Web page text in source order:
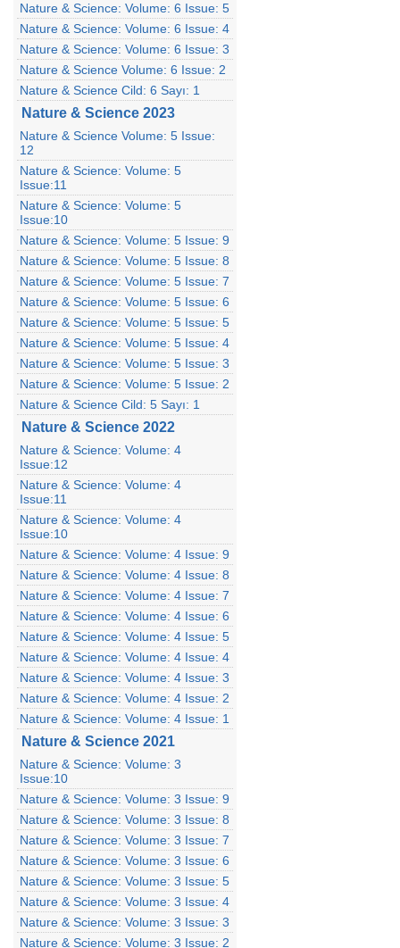
Nature & Science: Volume: 6 Issue: 5
Nature & Science: Volume: 6 Issue: 4
Nature & Science: Volume: 6 Issue: 3
Nature & Science Volume: 6 Issue: 2
Nature & Science Cild: 6 Sayı: 1
Nature & Science 2023
Nature & Science Volume: 5 Issue:
12
Nature & Science: Volume: 5
Issue:11
Nature & Science: Volume: 5
Issue:10
Nature & Science: Volume: 5 Issue: 9
Nature & Science: Volume: 5 Issue: 8
Nature & Science: Volume: 5 Issue: 7
Nature & Science: Volume: 5 Issue: 6
Nature & Science: Volume: 5 Issue: 5
Nature & Science: Volume: 5 Issue: 4
Nature & Science: Volume: 5 Issue: 3
Nature & Science: Volume: 5 Issue: 2
Nature & Science Cild: 5 Sayı: 1
Nature & Science 2022
Nature & Science: Volume: 4
Issue:12
Nature & Science: Volume: 4
Issue:11
Nature & Science: Volume: 4
Issue:10
Nature & Science: Volume: 4 Issue: 9
Nature & Science: Volume: 4 Issue: 8
Nature & Science: Volume: 4 Issue: 7
Nature & Science: Volume: 4 Issue: 6
Nature & Science: Volume: 4 Issue: 5
Nature & Science: Volume: 4 Issue: 4
Nature & Science: Volume: 4 Issue: 3
Nature & Science: Volume: 4 Issue: 2
Nature & Science: Volume: 4 Issue: 1
Nature & Science 2021
Nature & Science: Volume: 3
Issue:10
Nature & Science: Volume: 3 Issue: 9
Nature & Science: Volume: 3 Issue: 8
Nature & Science: Volume: 3 Issue: 7
Nature & Science: Volume: 3 Issue: 6
Nature & Science: Volume: 3 Issue: 5
Nature & Science: Volume: 3 Issue: 4
Nature & Science: Volume: 3 Issue: 3
Nature & Science: Volume: 3 Issue: 2